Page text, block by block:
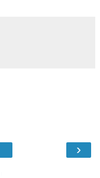
›